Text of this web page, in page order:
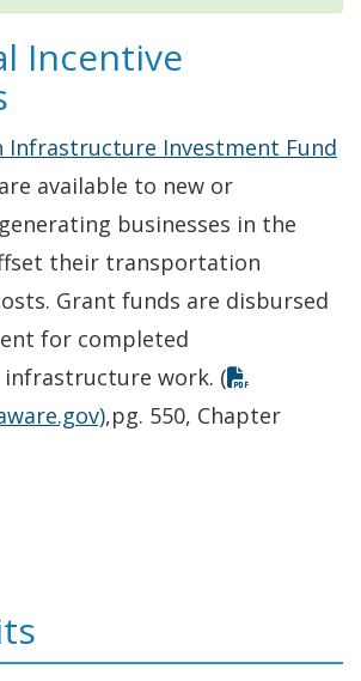
Incentive
Investment Fund
new window.)
available to new or
businesses in the
their transportation
Grant funds are disbursed
for completed
work. (
,pg. 550, Chapter